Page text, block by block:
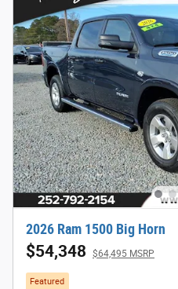
2026 Ram 1500 Big Horn
$54,348 $64,495 MSRP
Featured